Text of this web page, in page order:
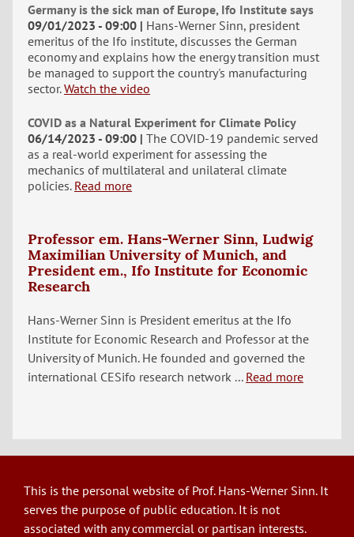
Germany is the sick man of Europe, Ifo Institute says
09/01/2023 - 09:00
Hans-Werner Sinn, president
emeritus of the Ifo institute, discusses the German
economy and explains how the energy transition must
be managed to support the country's manufacturing
sector. Watch the video
COVID as a Natural Experiment for Climate Policy
06/14/2023 - 09:00 The COVID-19 pandemic served
as a real-world experiment for assessing the
mechanics of multilateral and unilateral climate
policies. Read more
Professor em. Hans-Werner Sinn, Ludwig
Maximilian University of Munich, and
President em., Ifo Institute for Economic
Research
Hans-Werner Sinn is President emeritus at the Ifo
Institute for Economic Research and Professor at the
University of Munich. He founded and governed the
international CESifo research network ... Read more
This is the personal website of Prof. Hans-Werner Sinn. It
serves the purpose of public education. It is not
associated with any commercial or partisan interests.